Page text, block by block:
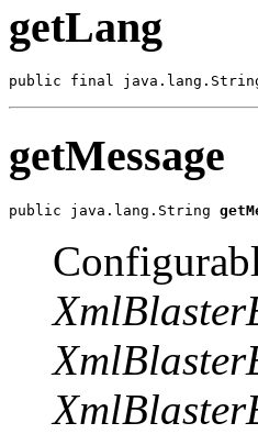
getLang
public final
getMessage
public java.lang.String